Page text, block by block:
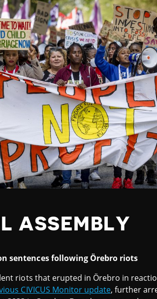
ASSEMBLY
sentences following Örebro riots
riots that erupted in Örebro in
CIVICUS Monitor update, further